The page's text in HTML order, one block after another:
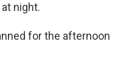
night.
for the afternoon